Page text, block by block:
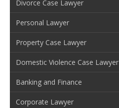
Divorce Case Lawyer
Personal Lawyer
Property Case Lawyer
Domestic Violence Case Lawyer
Banking and Finance
Corporate Lawyer